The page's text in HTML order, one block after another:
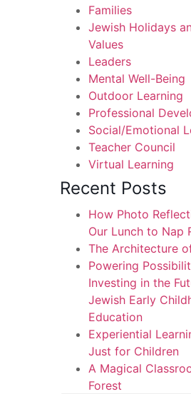
Families
Jewish Holidays
Values
Leaders
Mental Well-Being
Outdoor Learning
Professional
Social/Emotional
Teacher Council
Virtual Learning
Recent Posts
How Photo
Our Lunch to Nap
The Architecture
Powering
Investing in the
Jewish Early
Education
Experiential
Just for Children
A Magical
Forest